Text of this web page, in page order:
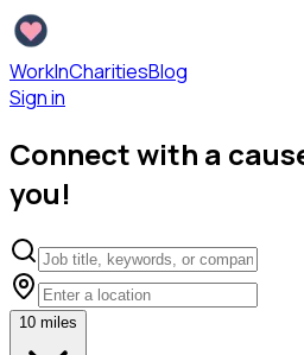
WorkInCharitiesBlog
Sign in
Connect with a
you!
10 miles